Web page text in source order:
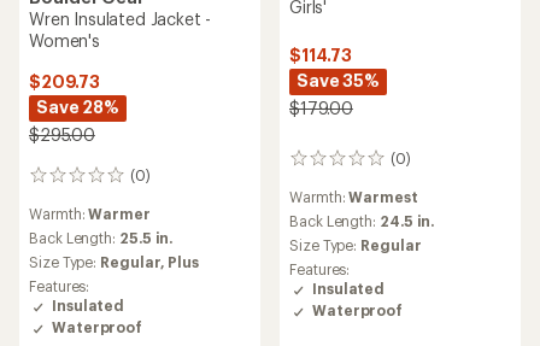
Wren Insulated Jacket -
Women's
$209.73
Save 28%
$295.00
(0)
0
Warmth:Warmer
Back Length: 25.5 in.
Size Type: Regular, Plus
Features:
Insulated
Waterproof
Girls'
$114.73
Save 35%
$179.00
(0)
0
Warmth:Warmest
Back Length: 24.5 in.
Size Type: Regular
Features:
Insulated
Waterproof